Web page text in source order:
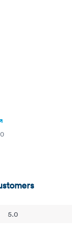
5.0